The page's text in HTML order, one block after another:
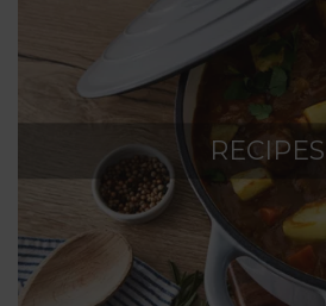
RECIPES